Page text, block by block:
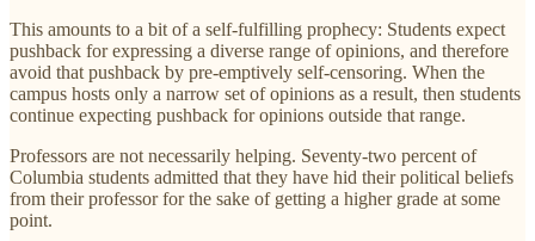
This amounts to a bit of a self-fulfilling prophecy: Students expect
pushback for expressing a diverse range of opinions, and therefore
avoid that pushback by pre-emptively self-censoring. When the
campus hosts only a narrow set of opinions as a result, then students
continue expecting pushback for opinions outside that range.
Professors are not necessarily helping. Seventy-two percent of
Columbia students admitted that they have hid their political beliefs
from their professor for the sake of getting a higher grade at some
point.